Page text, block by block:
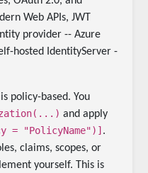
Web APIs, JWT
provider -- Azure
hosted IdentityServer -
policy-based. You
and apply
= "PolicyName")] .
claims, scopes, or
yourself. This is